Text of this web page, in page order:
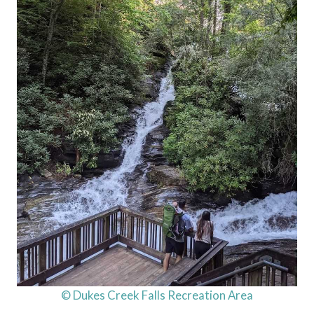
© Dukes Creek Falls Recreation Area